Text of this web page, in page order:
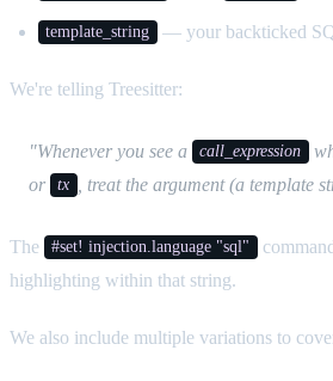
template_string — your backticked
We're telling Treesitter:
"Whenever you see a call_expression
or tx , treat the argument (a template
The #set! injection.language "sql"
highlighting within that string.
We also include multiple variations to